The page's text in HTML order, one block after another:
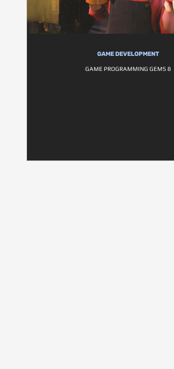
GAME DEVELOPMENT
GAME PROGRAMMING GEMS 8